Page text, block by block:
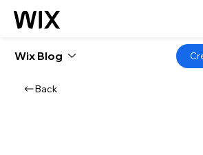
Wix Blog
Back